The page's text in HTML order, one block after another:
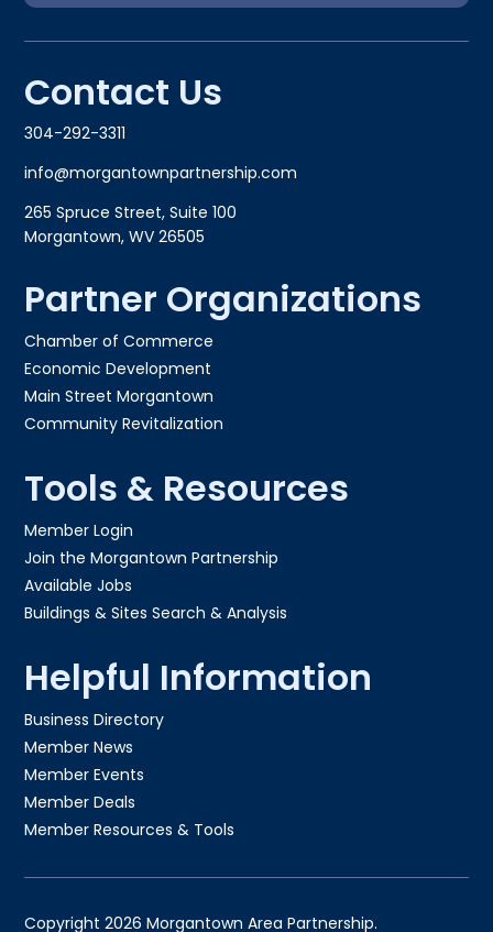
Contact Us
304-292-3311
info@morgantownpartnership.com
265 Spruce Street, Suite 100
Morgantown, WV 26505
Partner Organizations
Chamber of Commerce
Economic Development
Main Street Morgantown
Community Revitalization
Tools & Resources
Member Login
Join the Morgantown Partnership​
Available Jobs
Buildings & Sites Search & Analysis
Helpful Information
Business Directory
Member News
Member Events
Member Deals
Member Resources & Tools
Copyright 2026 Morgantown Area Partnership.